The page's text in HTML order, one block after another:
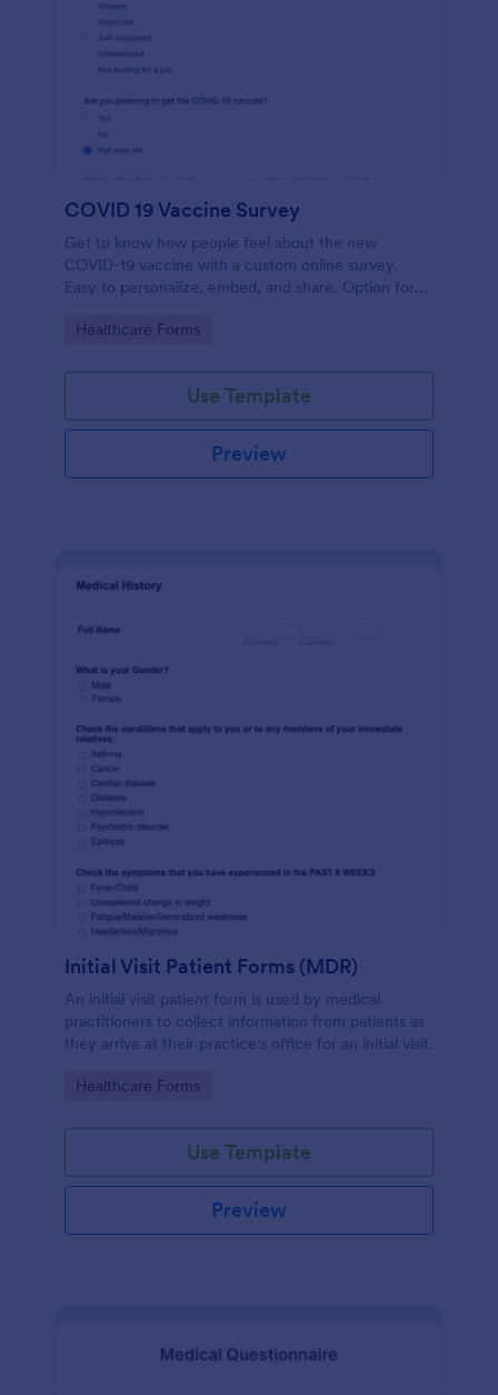
COVID 19 Vaccine Survey
Get to know how people feel about the new
COVID-19 vaccine with a custom online survey.
Easy to personalize, embed, and share. Option for
Go to Category:
Healthcare Forms
Use Template
Preview
Initial Visit Patient Forms (MDR)
An initial visit patient form is used by medical
practitioners to collect information from patients as
they arrive at their practice's office for an initial visit.
Go to Category:
Healthcare Forms
Use Template
Preview